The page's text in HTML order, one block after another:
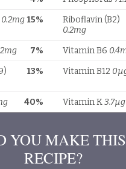
YOU MAKE THIS
RECIPE?